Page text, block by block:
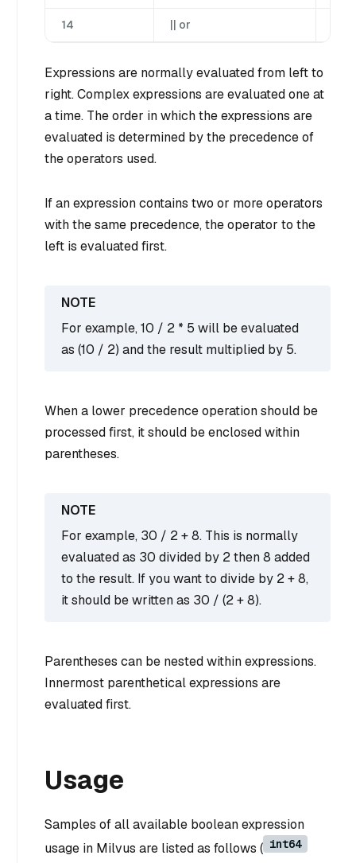
14 || or
Expressions are normally evaluated from left to
right. Complex expressions are evaluated one at
a time. The order in which the expressions are
evaluated is determined by the precedence of
the operators used.
If an expression contains two or more operators
with the same precedence, the operator to the
left is evaluated first.
For example, 10 / 2 * 5 will be evaluated
as (10 / 2) and the result multiplied by 5.
When a lower precedence operation should be
processed first, it should be enclosed within
parentheses.
For example, 30 / 2 + 8. This is normally
evaluated as 30 divided by 2 then 8 added
to the result. If you want to divide by 2 + 8,
it should be written as 30 / (2 + 8).
Parentheses can be nested within expressions.
Innermost parenthetical expressions are
evaluated first.
Usage
Samples of all available boolean expression
usage in Milvus are listed as follows ( int64